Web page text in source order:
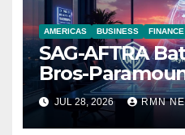
AMERICAS BUSINESS FINANCE
SAG-AFTRA
Bros-
JUL 28, 2026 RMN